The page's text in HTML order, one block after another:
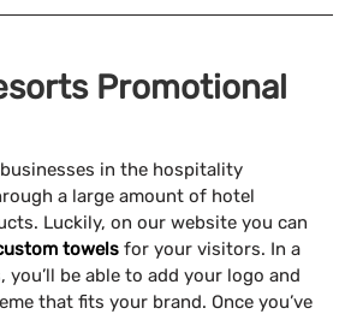
Promotional
businesses in the hospitality
a large amount of hotel
Luckily, on our website you can
towels for your visitors. In a
be able to add your logo and
that fits your brand. Once you’ve